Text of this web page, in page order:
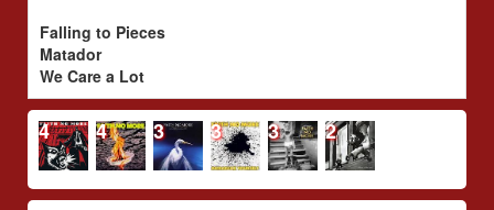
Falling to Pieces
Matador
We Care a Lot
4 4 3 3 3 2